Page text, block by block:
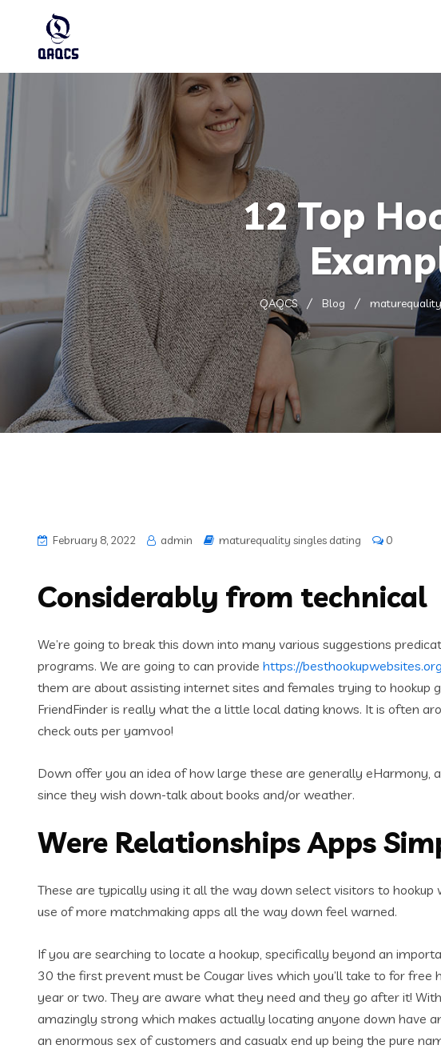
12 Top
QAQCS Blog
February 8, 2022 admin maturequality singles dating 0
Considerably from technical
We’re going to break this down into many various suggestions
programs. We are going to can provide https://
them are about assisting internet sites and females trying to hookup
FriendFinder is really what the a little local dating knows. It is often
check outs per yamvoo!
Down offer you an idea of how large these are generally eHarmony,
since they wish down-talk about books and/or weather.
Were Relationships Apps
These are typically using it all the way down select visitors to
use of more matchmaking apps all the way down feel warned.
If you are searching to locate a hookup, specifically beyond an
30 the first prevent must be Cougar lives which you’ll take to for
year or two. They are aware what they need and they go after it!
amazingly strong which makes actually locating anyone down have
an enormous sex of customers and casualx end up being the pure